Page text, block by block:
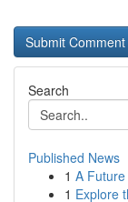
Search
Published News
1 A
1 Explore